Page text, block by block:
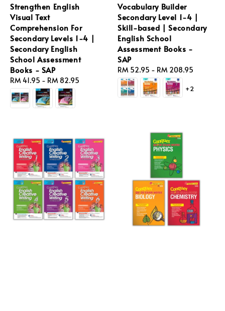
Strengthen English
Visual Text
Comprehension For
Secondary Levels 1-4 |
Secondary English
School Assessment
Books - SAP
Regular
price
RM 41.95 - RM 82.95
Vocabulary Builder
Secondary Level 1-4 |
Skill-based | Secondary
English School
Assessment Books -
SAP
Regular
price
RM 52.95 - RM 208.95
+2